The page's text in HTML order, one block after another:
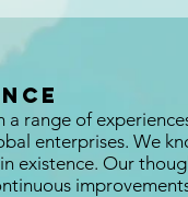
a range of
enterprises. We
existence. Our